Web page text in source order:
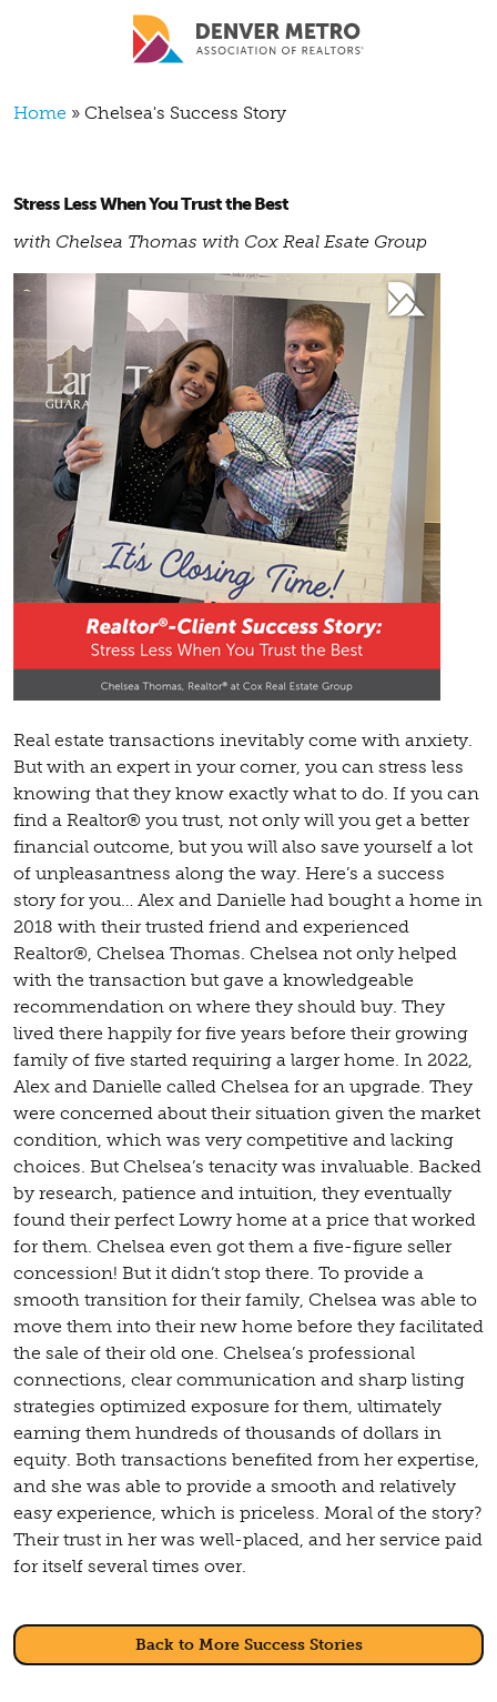
Skip to main content
Breadcrumb
Home Chelsea's Success Story
Stress Less When You Trust the Best
with Chelsea Thomas with Cox Real Esate Group
Real estate transactions inevitably come with anxiety.
But with an expert in your corner, you can stress less
knowing that they know exactly what to do. If you can
find a Realtor® you trust, not only will you get a better
financial outcome, but you will also save yourself a lot
of unpleasantness along the way. Here’s a success
story for you… Alex and Danielle had bought a home in
2018 with their trusted friend and experienced
Realtor®, Chelsea Thomas. Chelsea not only helped
with the transaction but gave a knowledgeable
recommendation on where they should buy. They
lived there happily for five years before their growing
family of five started requiring a larger home. In 2022,
Alex and Danielle called Chelsea for an upgrade. They
were concerned about their situation given the market
condition, which was very competitive and lacking
choices. But Chelsea’s tenacity was invaluable. Backed
by research, patience and intuition, they eventually
found their perfect Lowry home at a price that worked
for them. Chelsea even got them a five-figure seller
concession! But it didn’t stop there. To provide a
smooth transition for their family, Chelsea was able to
move them into their new home before they facilitated
the sale of their old one. Chelsea’s professional
connections, clear communication and sharp listing
strategies optimized exposure for them, ultimately
earning them hundreds of thousands of dollars in
equity. Both transactions benefited from her expertise,
and she was able to provide a smooth and relatively
easy experience, which is priceless. Moral of the story?
Their trust in her was well-placed, and her service paid
for itself several times over.
Back to More Success Stories